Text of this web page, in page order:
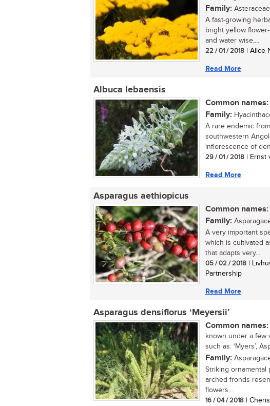
Family: Asteraceae
A fast-growing
bright yellow
and water wise,...
22 / 01 / 2018 | Alice
Read More
Albuca lebaensis
Common names:
Family:
A rare endemic
southwestern
inflorescence of
29 / 01 / 2018 | Ernst
Read More
Asparagus aethiopicus
Common names:
Family:
A very important
which is cultivated
that adapts very...
05 / 02 / 2018 |
Partnership
Read More
Asparagus densiflorus ‘Meyersii’
Common names:
known under a few
such as: ‘Myers’,
Family:
Striking ornamental
arched fronds
flowers...
16 / 04 / 2018 |